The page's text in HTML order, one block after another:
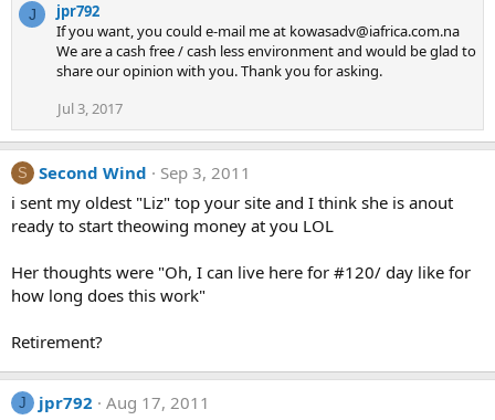
J
jpr792
If you want, you could e-mail me at kowasadv@iafrica.com.na
We are a cash free / cash less environment and would be glad to
share our opinion with you. Thank you for asking.
Jul 3, 2017
S Second Wind
Sep 3, 2011
i sent my oldest "Liz" top your site and I think she is anout
ready to start theowing money at you LOL
Her thoughts were "Oh, I can live here for #120/ day like for
how long does this work"
Retirement?
J jpr792
Aug 17, 2011